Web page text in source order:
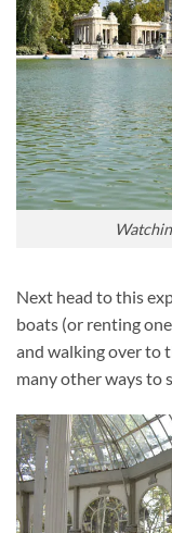
Next head to this
boats (or renting
and walking over to
many other ways to